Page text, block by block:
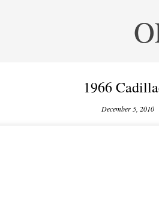
1966
December 5, 2010